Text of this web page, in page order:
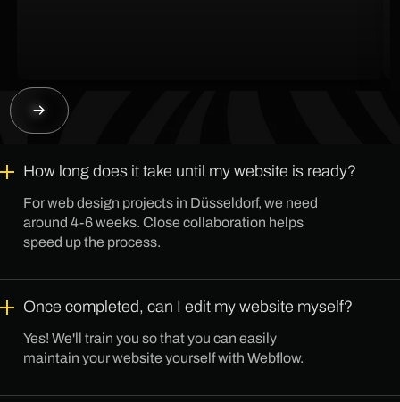
How long does it take until my website is ready?
For web design projects in Düsseldorf, we need
around 4-6 weeks. Close collaboration helps
speed up the process.
Once completed, can I edit my website myself?
Yes! We'll train you so that you can easily
maintain your website yourself with Webflow.